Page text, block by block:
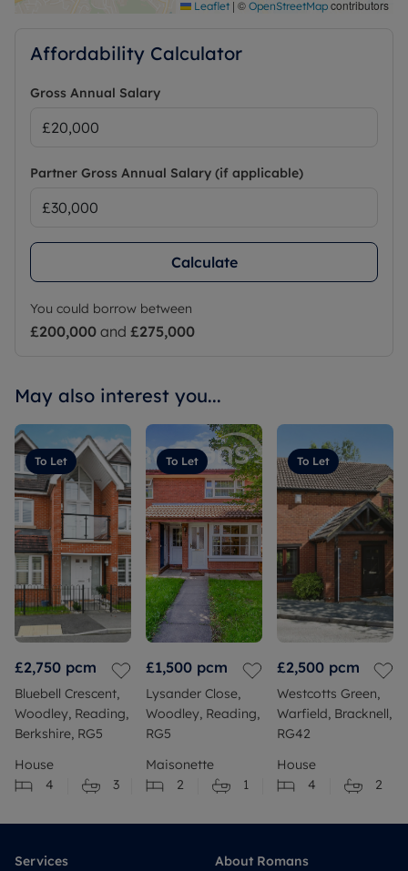
Leaflet | © OpenStreetMap contributors
Affordability Calculator
Gross Annual Salary
Partner Gross Annual Salary (if applicable)
Calculate
You could borrow between
£200,000 and £275,000
May also interest you...
To Let
£2,750 pcm
Bluebell Crescent,
Woodley, Reading,
Berkshire, RG5
House
4
3
To Let
£1,500 pcm
Lysander Close,
Woodley, Reading,
RG5
Maisonette
2
1
To Let
£2,500 pcm
Westcotts Green,
Warfield, Bracknell,
RG42
House
4
2
Services
About Romans